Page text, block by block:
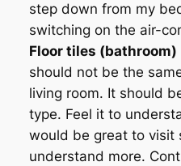
step down from my
switching on the air-
Floor tiles (bathroom)
should not be the
living room. It should
type. Feel it to
would be great to visit
understand more.